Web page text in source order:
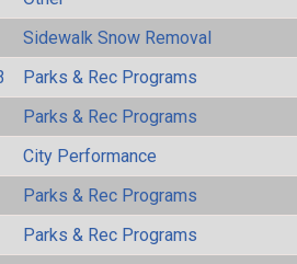
Sidewalk Snow Removal
Parks & Rec Programs
Parks & Rec Programs
City Performance
Parks & Rec Programs
Parks & Rec Programs